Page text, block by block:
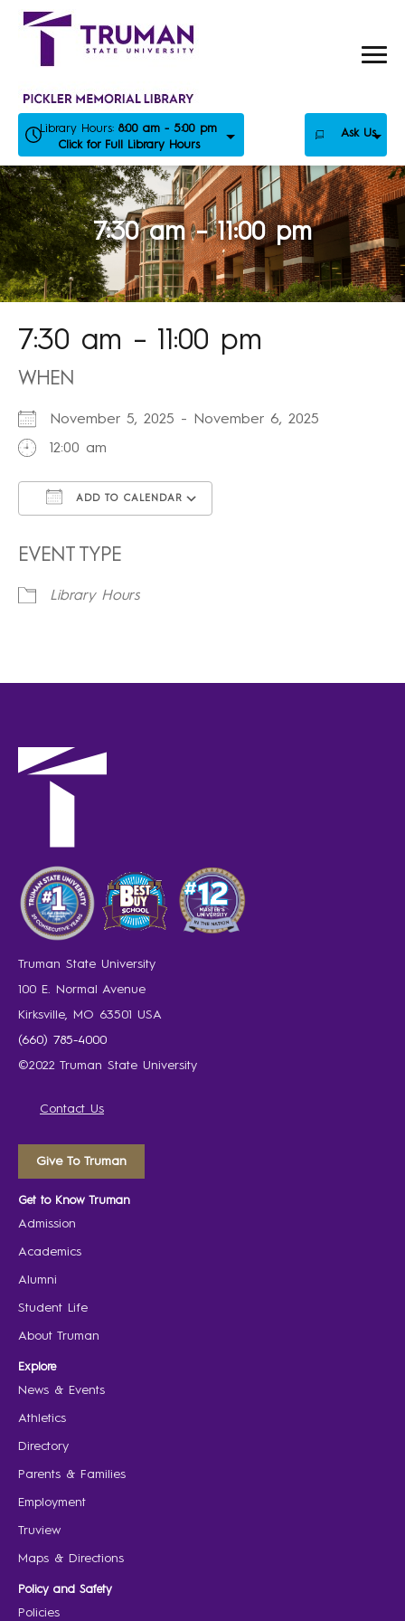
Skip
Library Hours: 8:00 am - 5:00 pm
Click for Full Library Hours
Ask Us
7:30 am – 11:00 pm
7:30 am – 11:00 pm
WHEN
November 5, 2025 - November 6, 2025
12:00 am
ADD TO CALENDAR
EVENT TYPE
Library Hours
Truman State University
100 E. Normal Avenue
Kirksville, MO 63501 USA
(660) 785-4000
©2022 Truman State University
Contact Us
Give To Truman
Get to Know Truman
Admission
Academics
Alumni
Student Life
About Truman
Explore
News & Events
Athletics
Directory
Parents & Families
Employment
Truview
Maps & Directions
Policy and Safety
Policies